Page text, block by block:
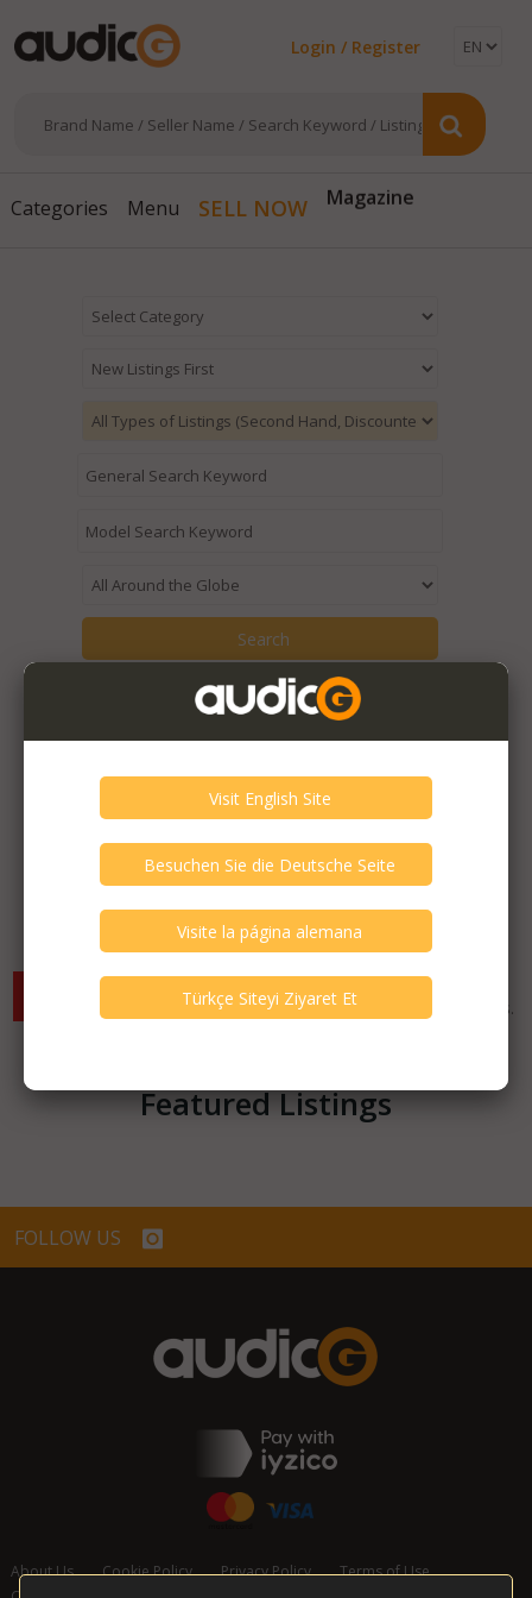
Login / Register
Categories Menu SELL NOW Magazine
Items from the seller::Hüseyin GÜNERare being displayed.
Expired Listings of the Seller >
There are currently no available listings for the selected
criterias. You can expand your search criterias for more listings.
Featured Listings
FOLLOW US
About Us Cookie Policy Privacy Policy
Terms of Use